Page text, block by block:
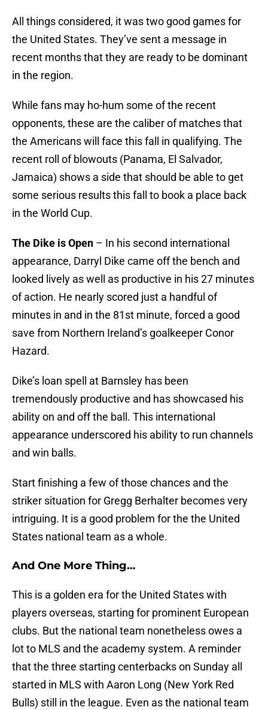
All things considered, it was two good games for
the United States. They’ve sent a message in
recent months that they are ready to be dominant
in the region.
While fans may ho-hum some of the recent
opponents, these are the caliber of matches that
the Americans will face this fall in qualifying. The
recent roll of blowouts (Panama, El Salvador,
Jamaica) shows a side that should be able to get
some serious results this fall to book a place back
in the World Cup.
The Dike is Open – In his second international
appearance, Darryl Dike came off the bench and
looked lively as well as productive in his 27 minutes
of action. He nearly scored just a handful of
minutes in and in the 81st minute, forced a good
save from Northern Ireland’s goalkeeper Conor
Hazard.
Dike’s loan spell at Barnsley has been
tremendously productive and has showcased his
ability on and off the ball. This international
appearance underscored his ability to run channels
and win balls.
Start finishing a few of those chances and the
striker situation for Gregg Berhalter becomes very
intriguing. It is a good problem for the the United
States national team as a whole.
And One More Thing…
This is a golden era for the United States with
players overseas, starting for prominent European
clubs. But the national team nonetheless owes a
lot to MLS and the academy system. A reminder
that the three starting centerbacks on Sunday all
started in MLS with Aaron Long (New York Red
Bulls) still in the league. Even as the national team